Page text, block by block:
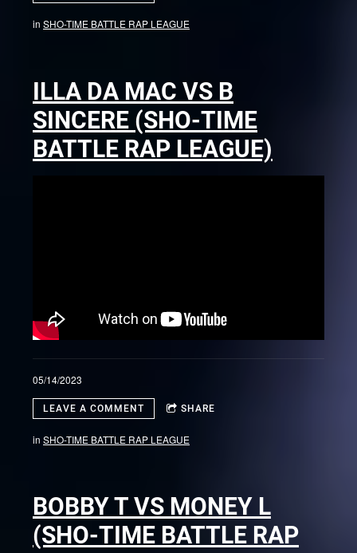
in SHO-TIME BATTLE RAP LEAGUE
ILLA DA MAC VS B
SINCERE (SHO-TIME
BATTLE RAP LEAGUE)
05/14/2023
LEAVE A COMMENT SHARE
in SHO-TIME BATTLE RAP LEAGUE
BOBBY T VS MONEY L
(SHO-TIME BATTLE RAP